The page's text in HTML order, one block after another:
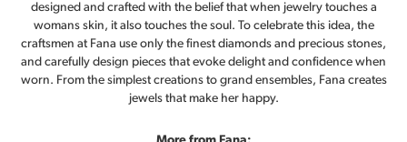
designed and crafted with the belief that when jewelry touches a
womans skin, it also touches the soul. To celebrate this idea, the
craftsmen at Fana use only the finest diamonds and precious stones,
and carefully design pieces that evoke delight and confidence when
worn. From the simplest creations to grand ensembles, Fana creates
jewels that make her happy.